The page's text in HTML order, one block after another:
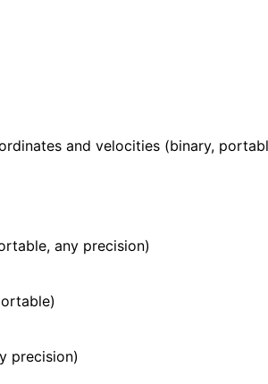
and velocities (binary,
any precision)
precision)